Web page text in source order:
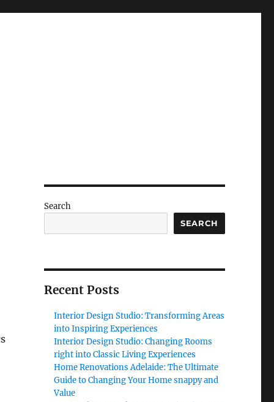
Search
SEARCH
Recent Posts
Interior Design Studio: Transforming Areas
into Inspiring Experiences
Interior Design Studio: Changing Rooms
right into Classic Living Experiences
Home Renovations Adelaide: The Ultimate
Guide to Changing Your Home snappy and
Value